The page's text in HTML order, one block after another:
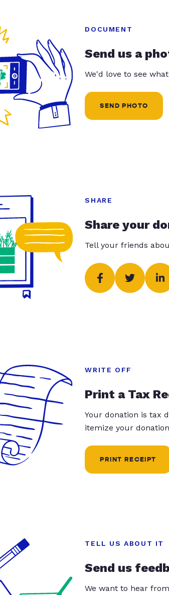
DOCUMENT
Send us a
We'd love to see
SEND PHOTO
SHARE
Share your
Tell your friends
WRITE OFF
Print a Tax
Your donation is tax
itemize your
PRINT RECEIPT
TELL US ABOUT IT
Send us
We want to hear